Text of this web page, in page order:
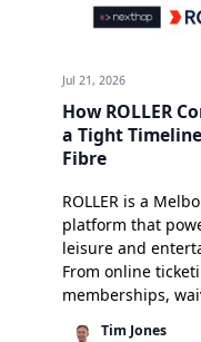
Jul 21, 2026
How ROLLER
a Tight
Fibre
ROLLER is a
platform that
leisure and
From online
memberships,
Tim Jones